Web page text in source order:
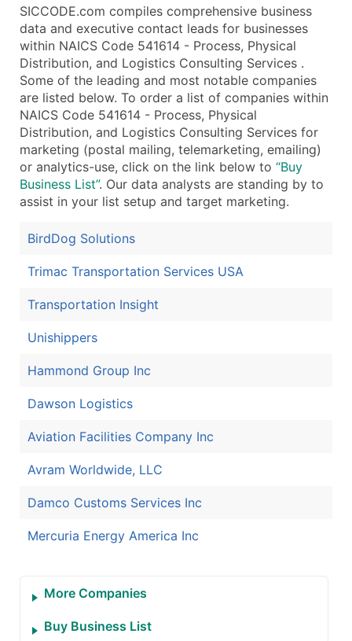
SICCODE.com compiles comprehensive business
data and executive contact leads for businesses
within NAICS Code 541614 - Process, Physical
Distribution, and Logistics Consulting Services .
Some of the leading and most notable companies
are listed below. To order a list of companies within
NAICS Code 541614 - Process, Physical
Distribution, and Logistics Consulting Services for
marketing (postal mailing, telemarketing, emailing)
or analytics-use, click on the link below to “Buy
Business List”. Our data analysts are standing by to
assist in your list setup and target marketing.
BirdDog Solutions
Trimac Transportation Services USA
Transportation Insight
Unishippers
Hammond Group Inc
Dawson Logistics
Aviation Facilities Company Inc
Avram Worldwide, LLC
Damco Customs Services Inc
Mercuria Energy America Inc
More Companies
Buy Business List